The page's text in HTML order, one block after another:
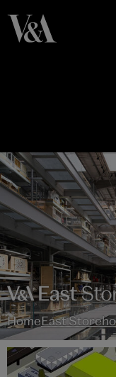
HomeEast